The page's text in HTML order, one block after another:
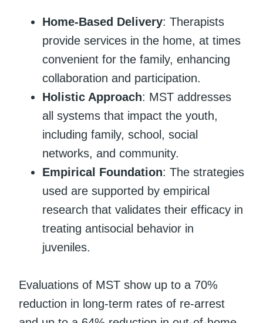
Home-Based Delivery: Therapists
provide services in the home, at times
convenient for the family, enhancing
collaboration and participation.
Holistic Approach: MST addresses
all systems that impact the youth,
including family, school, social
networks, and community.
Empirical Foundation: The strategies
used are supported by empirical
research that validates their efficacy in
treating antisocial behavior in
juveniles.
Evaluations of MST show up to a 70%
reduction in long-term rates of re-arrest